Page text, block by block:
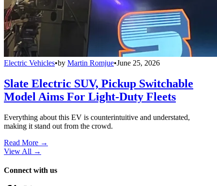
Electric Vehicles•by Martin Romjue•June 25, 2026
Slate Electric SUV, Pickup Switchable
Model Aims For Light-Duty Fleets
Everything about this EV is counterintuitive and understated,
making it stand out from the crowd.
Read More →
View All →
Connect with us